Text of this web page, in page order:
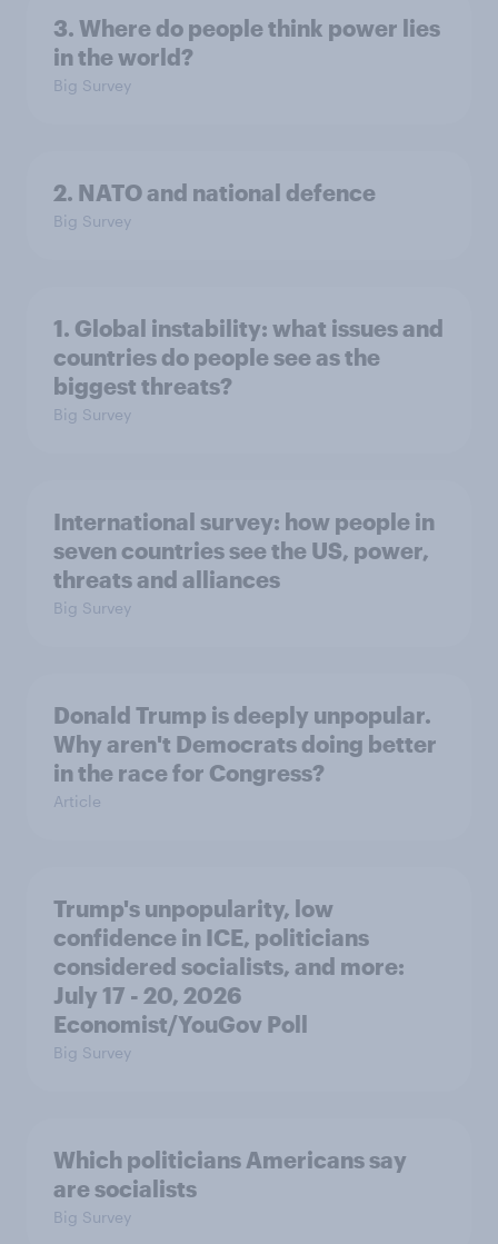
3. Where do people think power lies
in the world?
Big Survey
2. NATO and national defence
Big Survey
1. Global instability: what issues and
countries do people see as the
biggest threats?
Big Survey
International survey: how people in
seven countries see the US, power,
threats and alliances
Big Survey
Donald Trump is deeply unpopular.
Why aren't Democrats doing better
in the race for Congress?
Article
Trump's unpopularity, low
confidence in ICE, politicians
considered socialists, and more:
July 17 - 20, 2026
Economist/YouGov Poll
Big Survey
Which politicians Americans say
are socialists
Big Survey